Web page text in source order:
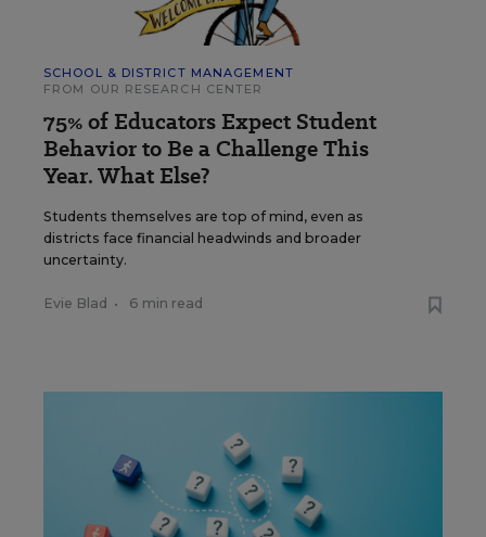
SCHOOL & DISTRICT MANAGEMENT
FROM OUR RESEARCH CENTER
75% of Educators Expect Student
Behavior to Be a Challenge This
Year. What Else?
Students themselves are top of mind, even as
districts face financial headwinds and broader
uncertainty.
Evie Blad • 6 min read